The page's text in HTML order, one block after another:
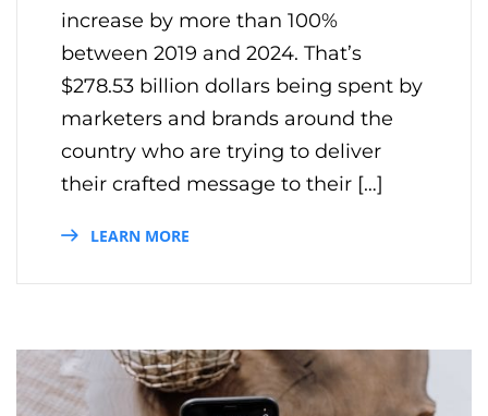
increase by more than 100%
between 2019 and 2024. That’s
$278.53 billion dollars being spent by
marketers and brands around the
country who are trying to deliver
their crafted message to their […]
LEARN MORE